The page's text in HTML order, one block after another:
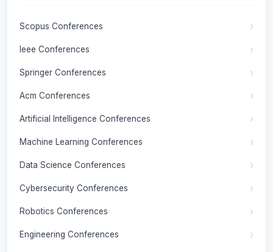
Scopus Conferences
Ieee Conferences
Springer Conferences
Acm Conferences
Artificial Intelligence Conferences
Machine Learning Conferences
Data Science Conferences
Cybersecurity Conferences
Robotics Conferences
Engineering Conferences